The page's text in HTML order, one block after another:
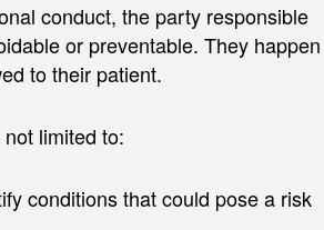
conduct, the party responsible
or preventable. They happen
to their patient.
limited to:
conditions that could pose a risk